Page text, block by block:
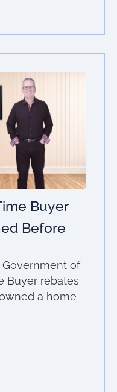
Buyer
Before
of
Buyer rebates
a home